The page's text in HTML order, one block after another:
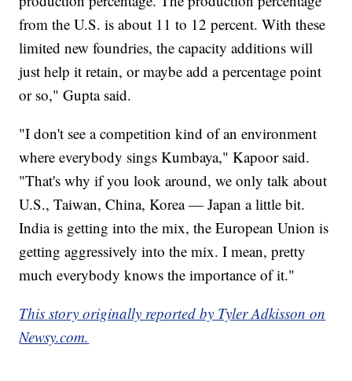
from the U.S. is about 11 to 12 percent. With these
limited new foundries, the capacity additions will
just help it retain, or maybe add a percentage point
or so," Gupta said.
"I don't see a competition kind of an environment
where everybody sings Kumbaya," Kapoor said.
"That's why if you look around, we only talk about
U.S., Taiwan, China, Korea — Japan a little bit.
India is getting into the mix, the European Union is
getting aggressively into the mix. I mean, pretty
much everybody knows the importance of it."
This story originally reported by Tyler Adkisson on
Newsy.com.